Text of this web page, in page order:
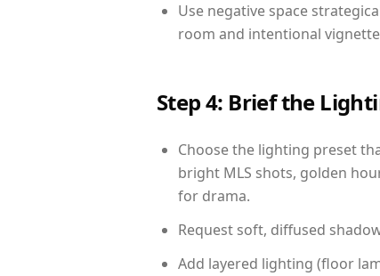
Use negative space
room and intentional
Step 4: Brief the
Choose the lighting preset
bright MLS shots, golden
for drama.
Request soft, diffused
Add layered lighting (floor